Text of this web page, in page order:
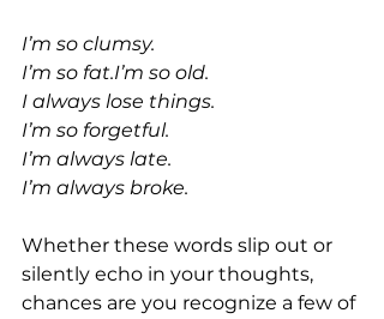
I’m so clumsy.
I’m so fat.I’m so old.
I always lose things.
I’m so forgetful.
I’m always late.
I’m always broke.
Whether these words slip out or
silently echo in your thoughts,
chances are you recognize a few of